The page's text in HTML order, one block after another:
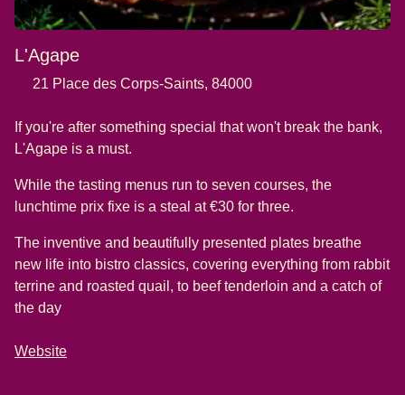
L'Agape
21 Place des Corps-Saints, 84000
If you're after something special that won't break the bank,
L'Agape is a must.
While the tasting menus run to seven courses, the
lunchtime prix fixe is a steal at €30 for three.
The inventive and beautifully presented plates breathe
new life into bistro classics, covering everything from rabbit
terrine and roasted quail, to beef tenderloin and a catch of
the day
Website